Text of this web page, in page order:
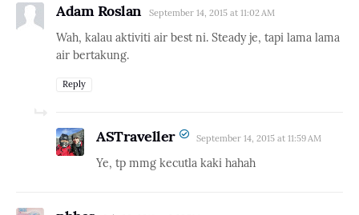
Adam Roslan September 14, 2015 at 11:02 AM
Wah, kalau aktiviti air best ni. Steady je, tapi lama lama
air bertakung.
Reply
ASTraveller September 14, 2015 at 11:59 AM
Ye, tp mmg kecutla kaki hahah